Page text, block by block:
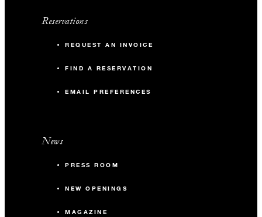
Reservations
REQUEST AN INVOICE
FIND A RESERVATION
EMAIL PREFERENCES
News
PRESS ROOM
NEW OPENINGS
MAGAZINE